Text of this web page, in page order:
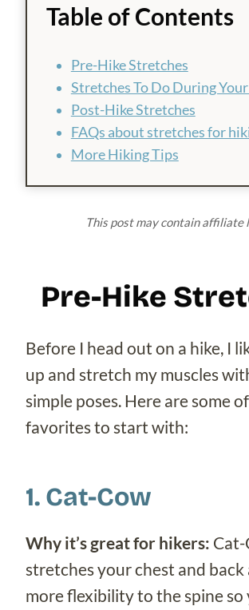
Table of Contents
Pre-Hike Stretches
Stretches To Do During
Post-Hike Stretches
FAQs about stretches for
More Hiking Tips
This post may contain affiliate
Pre-Hike
Before I head out on a hike, I
up and stretch my muscles
simple poses. Here are some
favorites to start with:
1. Cat-Cow
Why it’s great for hikers:
stretches your chest and back
more flexibility to the spine so